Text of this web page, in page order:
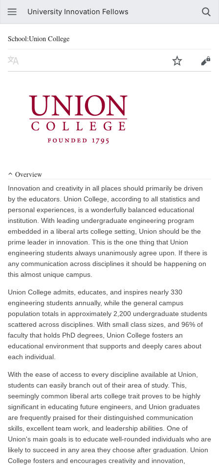
University Innovation Fellows
School:Union College
Overview
Innovation and creativity in all places should primarily be driven
by the educators. Union College, according to all statistics and
personal experiences, is a wonderfully balanced educational
institution. With leading undergraduate engineering program
embedded in a liberal arts college setting, Union should be the
prime leader in innovation. This is the one thing that Union
engineering students always unanimously agree upon. If there is
any communication across disciplines it should be happening on
this almost unique campus.
Union College admits, educates, and inspires nearly 330
engineering students annually, while the general campus
population totals in approximately 2,200 undergraduate students
scattered across disciplines. With small class sizes, and 96% of
faculty that holds PhD degrees, Union College fosters an
educational environment that supports and deeply cares about
each individual.
With the ease of access to every discipline available at Union,
students can easily branch out of their area of study. This,
seemingly common liberal arts college trait proves to be highly
significant in educating future engineers, and Union graduates
are frequently praised for their distinguished communication
skills, excellent team work, and leadership abilities. One of
Union's main goals is to educate well-rounded individuals who are
likely to succeed in any area they choose after graduation. Union
College fosters and encourages creativity and innovation,